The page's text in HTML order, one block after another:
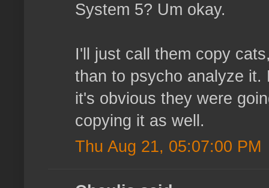
System 5? Um okay.
I'll just call them copy
than to psycho analyze
it's obvious they were
copying it as well.
Thu Aug 21, 05:07:00 PM